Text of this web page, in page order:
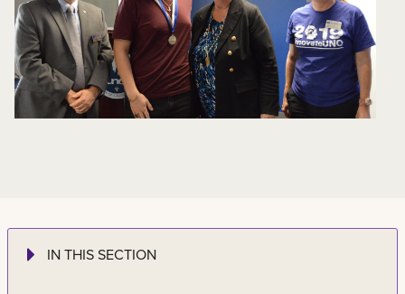
IN THIS SECTION